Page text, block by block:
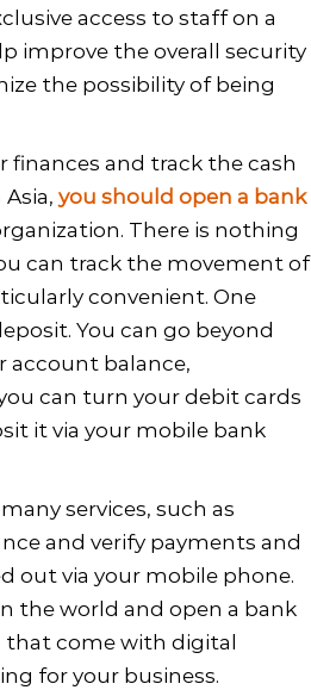
access to staff on a
improve the overall security
the possibility of being
finances and track the cash
you should open a bank
There is nothing
can track the movement of
convenient. One
You can go beyond
account balance,
can turn your debit cards
it via your mobile bank
services, such as
and verify payments and
out via your mobile phone.
the world and open a bank
that come with digital
for your business.